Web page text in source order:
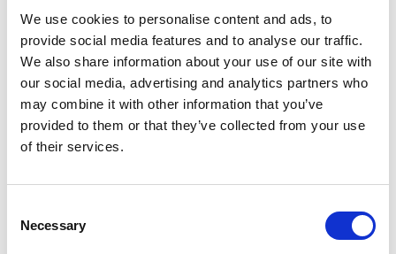
We use cookies to personalise content and ads, to
provide social media features and to analyse our traffic.
We also share information about your use of our site with
our social media, advertising and analytics partners who
may combine it with other information that you’ve
provided to them or that they’ve collected from your use
of their services.
Selection
Necessary